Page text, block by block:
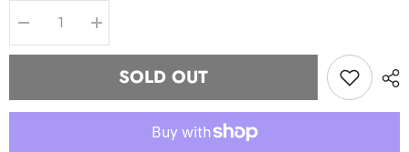
Decrease
quantity
for
Tapered
Joggers
Increase
quantity
for
Grey
Tapered
Joggers
SOLD OUT